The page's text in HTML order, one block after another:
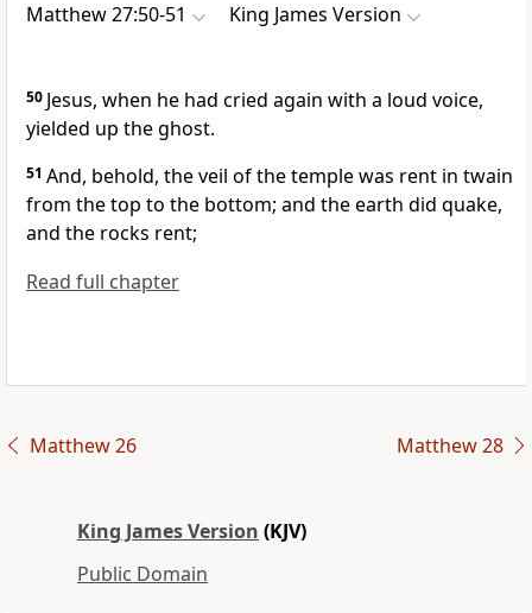
Matthew 27:50-51 King James Version
50 Jesus, when he had cried again with a loud voice,
yielded up the ghost.
51 And, behold, the veil of the temple was rent in twain
from the top to the bottom; and the earth did quake,
and the rocks rent;
Read full chapter
Matthew 26 Matthew 28
King James Version (KJV)
Public Domain